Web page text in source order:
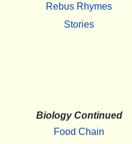
Rebus Rhymes
Stories
Biology Continued
Food Chain